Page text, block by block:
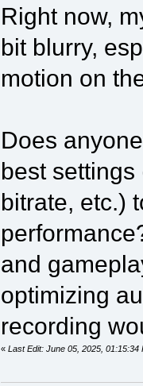
Right now,
bit blurry,
motion on
Does
best
bitrate, etc.)
and
optimizing
recording
« Last Edit: June 05, 2025,